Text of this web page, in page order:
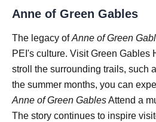
Anne of Green Gables
The legacy ofAnne of Green
PEI's culture. Visit Green Gables
stroll the surrounding trails, such
the summer months, you can
Anne of Green GablesAttend a
The story continues to inspire